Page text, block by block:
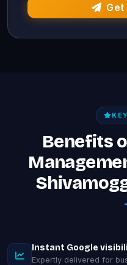
Get
Benefits
Instant Google
Expertly delivered for